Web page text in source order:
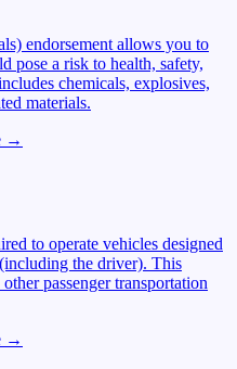
endorsement allows you to
pose a risk to health, safety,
chemicals, explosives,
materials.
→
to operate vehicles designed
the driver). This
passenger transportation
→